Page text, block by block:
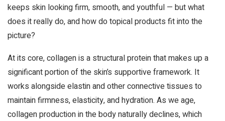
keeps skin looking firm, smooth, and youthful — but what
does it really do, and how do topical products fit into the
picture?
At its core, collagen is a structural protein that makes up a
significant portion of the skin’s supportive framework. It
works alongside elastin and other connective tissues to
maintain firmness, elasticity, and hydration. As we age,
collagen production in the body naturally declines, which